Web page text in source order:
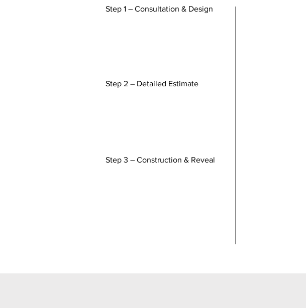
Step 1 – Consultation & Design
Step 2 – Detailed Estimate
Step 3 – Construction & Reveal